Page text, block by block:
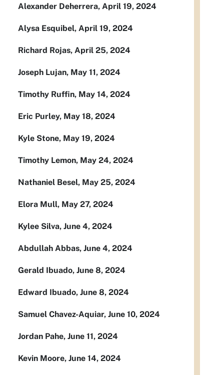
Alexander Deherrera, April 19, 2024
Alysa Esquibel, April 19, 2024
Richard Rojas, April 25, 2024
Joseph Lujan, May 11, 2024
Timothy Ruffin, May 14, 2024
Eric Purley, May 18, 2024
Kyle Stone, May 19, 2024
Timothy Lemon, May 24, 2024
Nathaniel Besel, May 25, 2024
Elora Mull, May 27, 2024
Kylee Silva, June 4, 2024
Abdullah Abbas, June 4, 2024
Gerald Ibuado, June 8, 2024
Edward Ibuado, June 8, 2024
Samuel Chavez-Aquiar, June 10, 2024
Jordan Pahe, June 11, 2024
Kevin Moore, June 14, 2024